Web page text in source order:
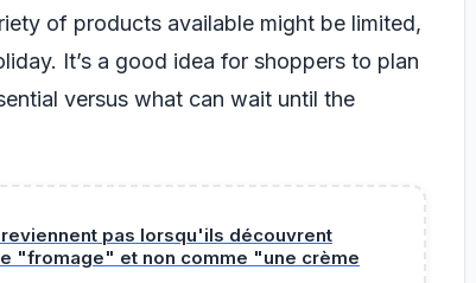
of products available might be limited,
It’s a good idea for shoppers to plan
versus what can wait until the
pas lorsqu'ils découvrent
"fromage" et non comme "une crème